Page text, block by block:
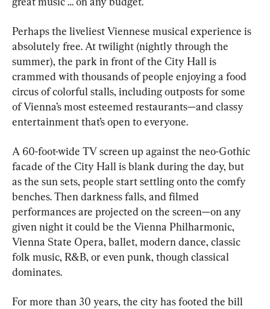
Perhaps the liveliest Viennese musical experience is
absolutely free. At twilight (nightly through the
summer), the park in front of the City Hall is
crammed with thousands of people enjoying a food
circus of colorful stalls, including outposts for some
of Vienna’s most esteemed restaurants—and classy
entertainment that’s open to everyone.
A 60-foot-wide TV screen up against the neo-Gothic
facade of the City Hall is blank during the day, but
as the sun sets, people start settling onto the comfy
benches. Then darkness falls, and filmed
performances are projected on the screen—on any
given night it could be the Vienna Philharmonic,
Vienna State Opera, ballet, modern dance, classic
folk music, R&B, or even punk, though classical
dominates.
For more than 30 years, the city has footed the bill